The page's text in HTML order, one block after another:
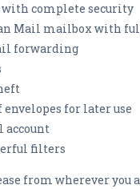
complete security
Mail mailbox with
forwarding
for later use
account
filters
from wherever you